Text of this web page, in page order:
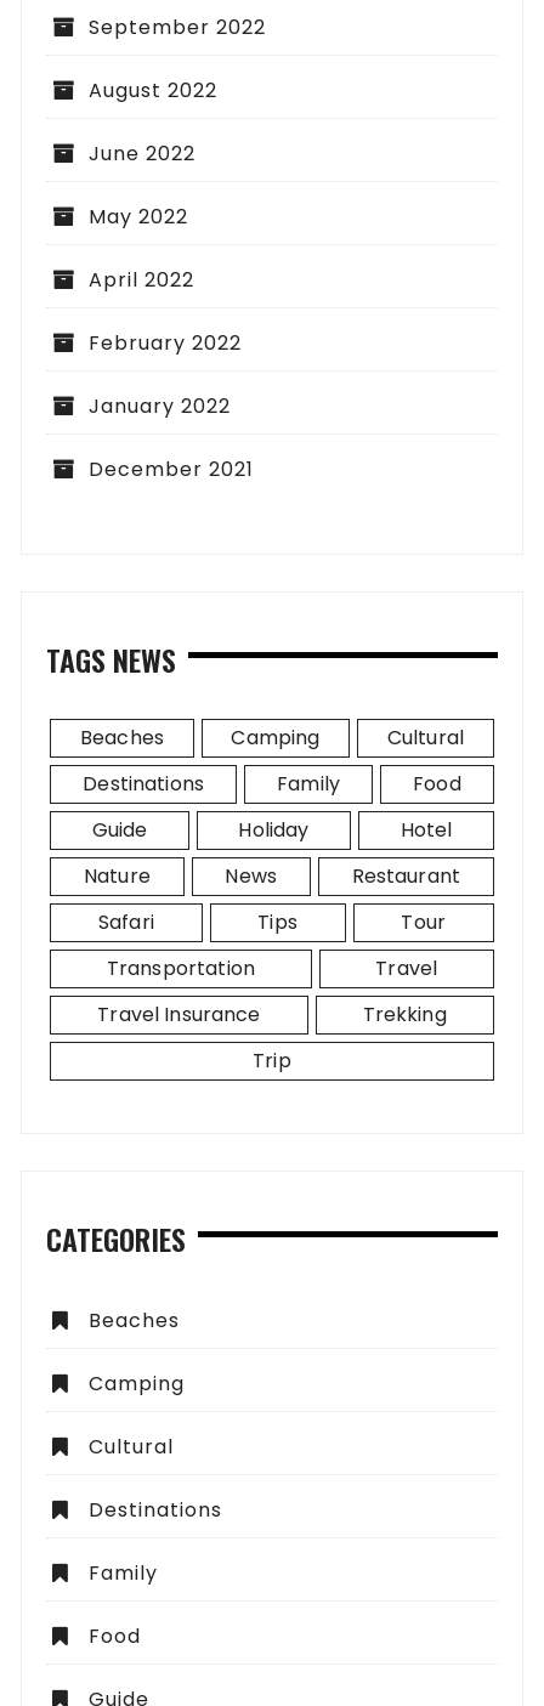
September 2022
August 2022
June 2022
May 2022
April 2022
February 2022
January 2022
December 2021
TAGS NEWS
Beaches Camping
Cultural
Destinations
Family
Food
Guide
Holiday
Hotel
Nature
News
Restaurant
Safari
Tips
Tour
Transportation
Travel
Travel Insurance
Trekking
Trip
CATEGORIES
Beaches
Camping
Cultural
Destinations
Family
Food
Guide